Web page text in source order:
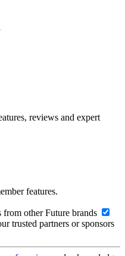
reviews and expert
features.
other Future brands
trusted partners or sponsors